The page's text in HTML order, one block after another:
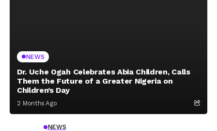
NEWS
Dr. Uche Ogah Celebrates Abia Children, Calls
Them the Future of a Greater Nigeria on
Children’s Day
2 Months Ago
NEWS